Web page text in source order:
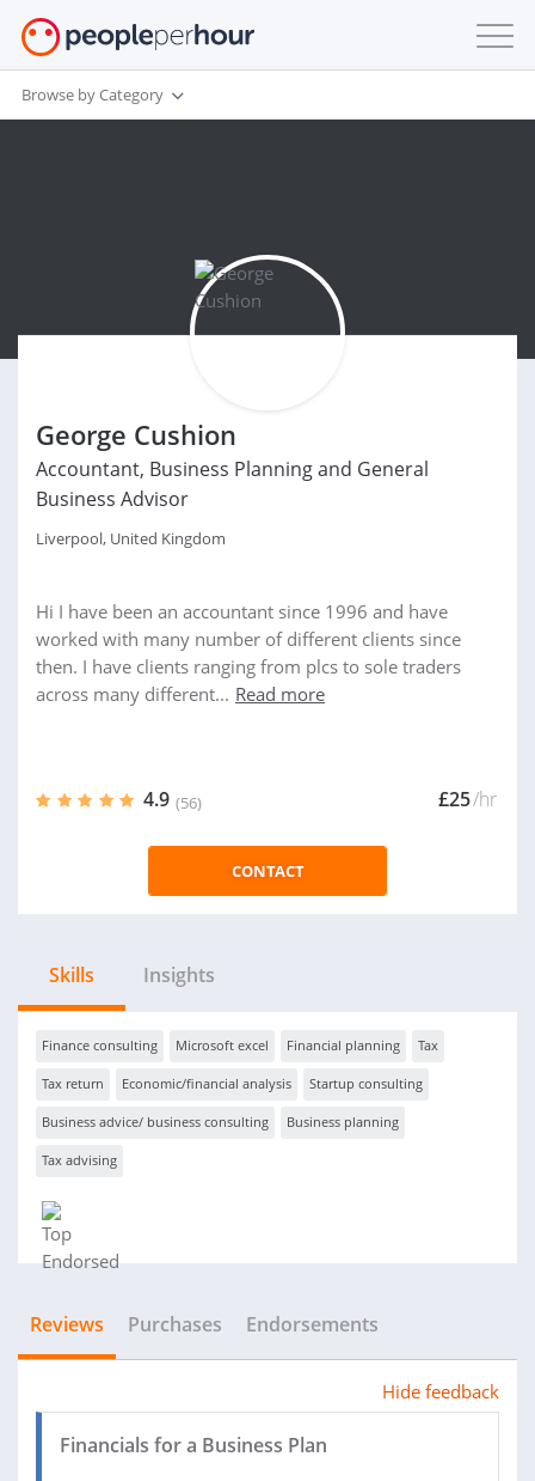
Browse by Category
George Cushion
Accountant, Business Planning and General
Business Advisor
Liverpool, United Kingdom
Hi I have been an accountant since 1996 and have
worked with many number of different clients since
then. I have clients ranging from plcs to sole traders
across many different... Read more
4.9 (56) £25/hr
CONTACT
Skills Insights
Finance consulting Microsoft excel Financial planning Tax
Tax return Economic/financial analysis Startup consulting
Business advice/ business consulting Business planning
Tax advising
Reviews Purchases Endorsements
Hide feedback
Financials for a Business Plan